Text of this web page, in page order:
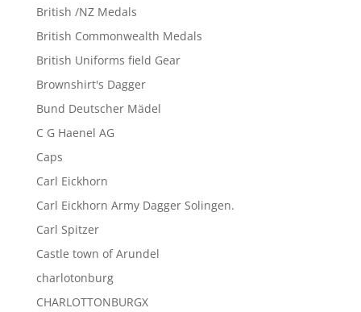
British /NZ Medals
British Commonwealth Medals
British Uniforms field Gear
Brownshirt's Dagger
Bund Deutscher Mädel
C G Haenel AG
Caps
Carl Eickhorn
Carl Eickhorn Army Dagger Solingen.
Carl Spitzer
Castle town of Arundel
charlotonburg
CHARLOTTONBURGX